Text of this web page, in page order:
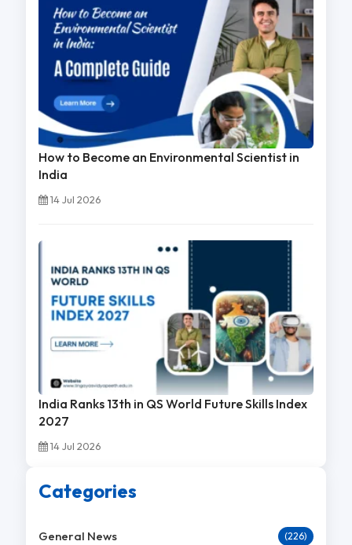
How to Become an Environmental Scientist in
India
14 Jul 2026
India Ranks 13th in QS World Future Skills Index
2027
14 Jul 2026
Categories
General News (226)